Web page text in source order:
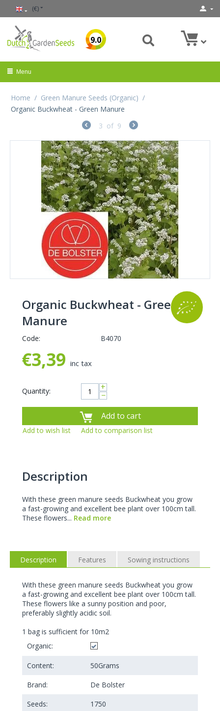
(€)
9.0
Menu
Home / Green Manure Seeds (Organic) /
Organic Buckwheat - Green Manure
3 of 9
Organic Buckwheat - Green
Manure
Code: B4070
€3,39 inc tax
Quantity: +
−
Add to cart
Add to wish list Add to comparison list
Description
With these green manure seeds Buckwheat you grow
a fast-growing and excellent bee plant over 100cm tall.
These flowers... Read more
Description Features Sowing instructions
With these green manure seeds Buckwheat you grow
a fast-growing and excellent bee plant over 100cm tall.
These flowers like a sunny position and poor,
preferably slightly acidic soil.
1 bag is sufficient for 10m2
Organic:
Content: 50Grams
Brand: De Bolster
Seeds: 1750